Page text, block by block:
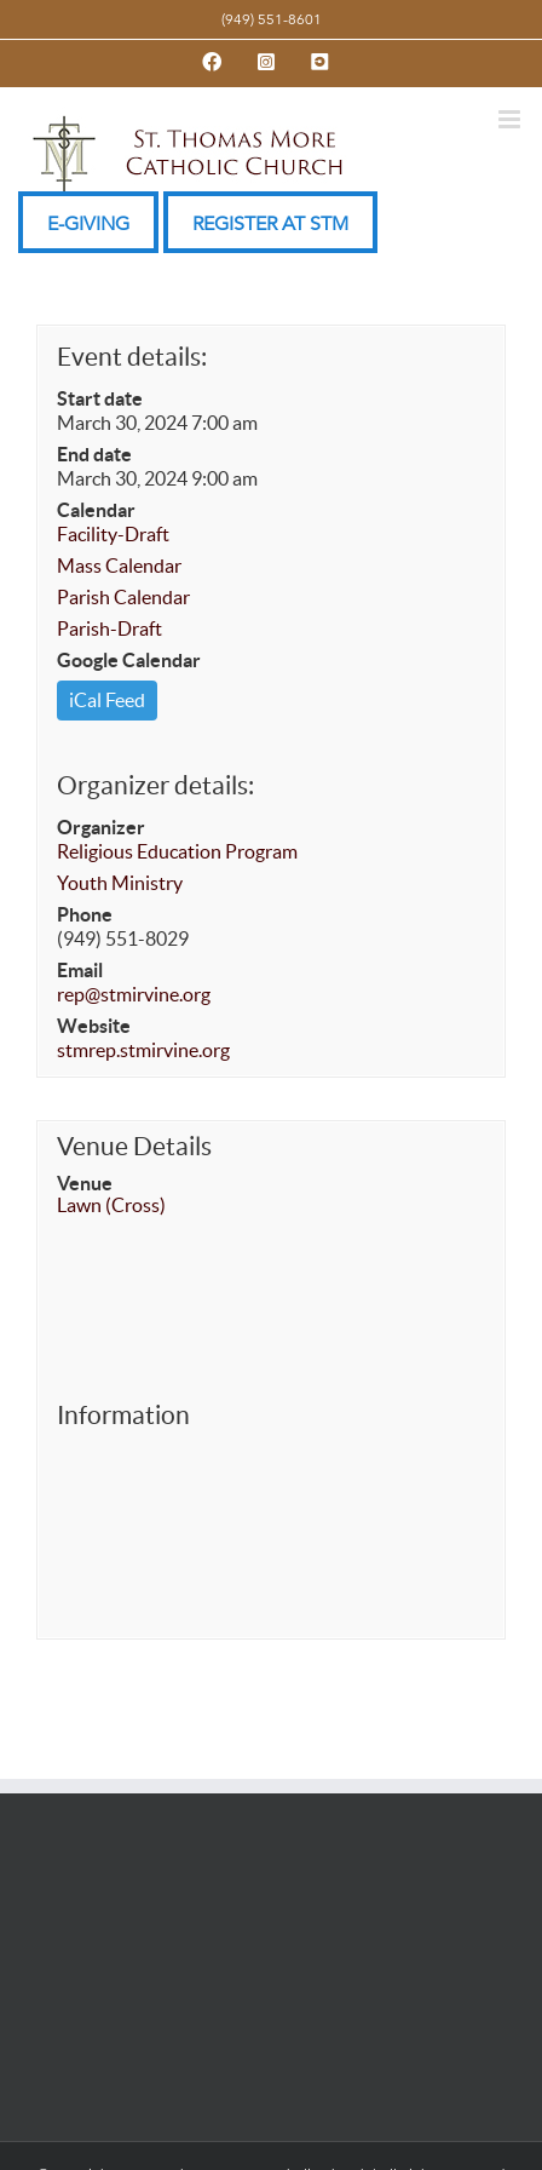
to
(949) 551-8601
FacebookInstagramYouTube
E-GIVING REGISTER AT STM
Event details:
Start date
March 30, 2024 7:00 am
End date
March 30, 2024 9:00 am
Calendar
Facility-Draft
Mass Calendar
Parish Calendar
Parish-Draft
Google Calendar
iCal Feed
Organizer details:
Organizer
Religious Education Program
Youth Ministry
Phone
(949) 551-8029
Email
rep@stmirvine.org
Website
stmrep.stmirvine.org
Venue Details
Venue
Lawn (Cross)
Information